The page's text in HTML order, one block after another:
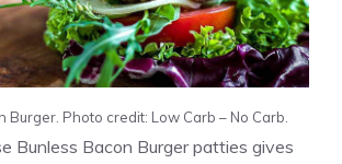
Burger. Photo credit: Low Carb – No Carb.
Bunless Bacon Burger patties gives